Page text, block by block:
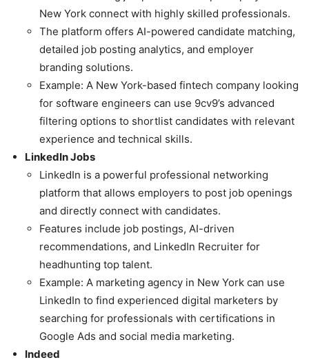
New York connect with highly skilled professionals.
The platform offers AI-powered candidate matching,
detailed job posting analytics, and employer
branding solutions.
Example: A New York-based fintech company looking
for software engineers can use 9cv9’s advanced
filtering options to shortlist candidates with relevant
experience and technical skills.
LinkedIn Jobs
LinkedIn is a powerful professional networking
platform that allows employers to post job openings
and directly connect with candidates.
Features include job postings, AI-driven
recommendations, and LinkedIn Recruiter for
headhunting top talent.
Example: A marketing agency in New York can use
LinkedIn to find experienced digital marketers by
searching for professionals with certifications in
Google Ads and social media marketing.
Indeed